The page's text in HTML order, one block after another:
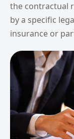
the contractual
by a specific
insurance or